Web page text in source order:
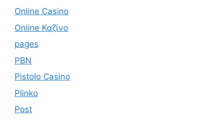
Online Casino
Online Καζίνο
pages
PBN
Pistolo Casino
Plinko
Post